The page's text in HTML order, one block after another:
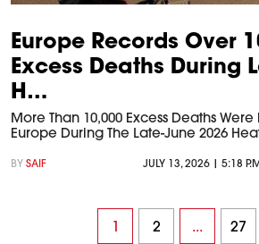
Europe Records Over
Excess Deaths During
H…
More Than 10,000 Excess Deaths
Europe During The Late-June 2026
BY SAIF JULY 13, 2026 | 5:18
1 2 ... 27